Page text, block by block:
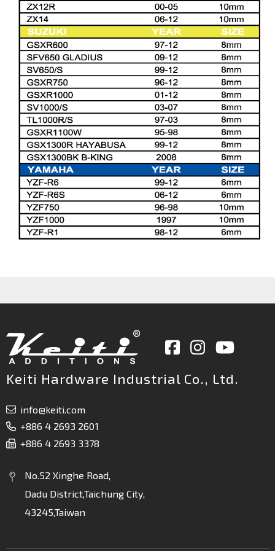
Keiti Hardware Industrial Co., Ltd.
info@keiti.com
+886 4 2693 2601
+886 4 2693 3378
No.52 Xinghe Road,
Dadu District,Taichung City,
43245,Taiwan